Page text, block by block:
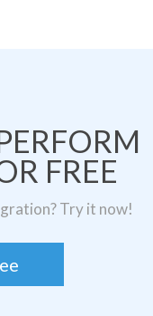
FREE
Try it now!